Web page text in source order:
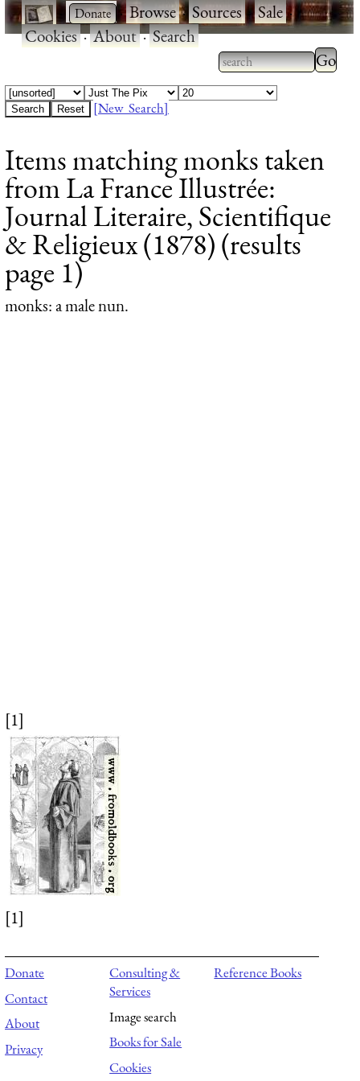
· ·Browse·Sources·Sale·
Cookies·About·Search
Type 2 or more
characters for
Type
results.
[New Search]
Items matching monks taken
from La France Illustrée:
Journal Literaire, Scientifique
& Religieux (1878) (results
page 1)
monks: a male nun.
[1]
[1]
Donate
Contact
About
Privacy
Consulting &
Services
Image search
Books for Sale
Cookies
Reference Books